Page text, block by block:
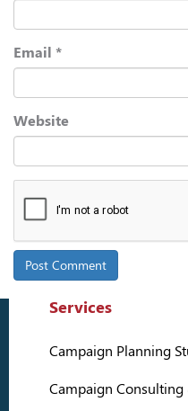
Email *
Website
Services
Campaign Planning
Campaign